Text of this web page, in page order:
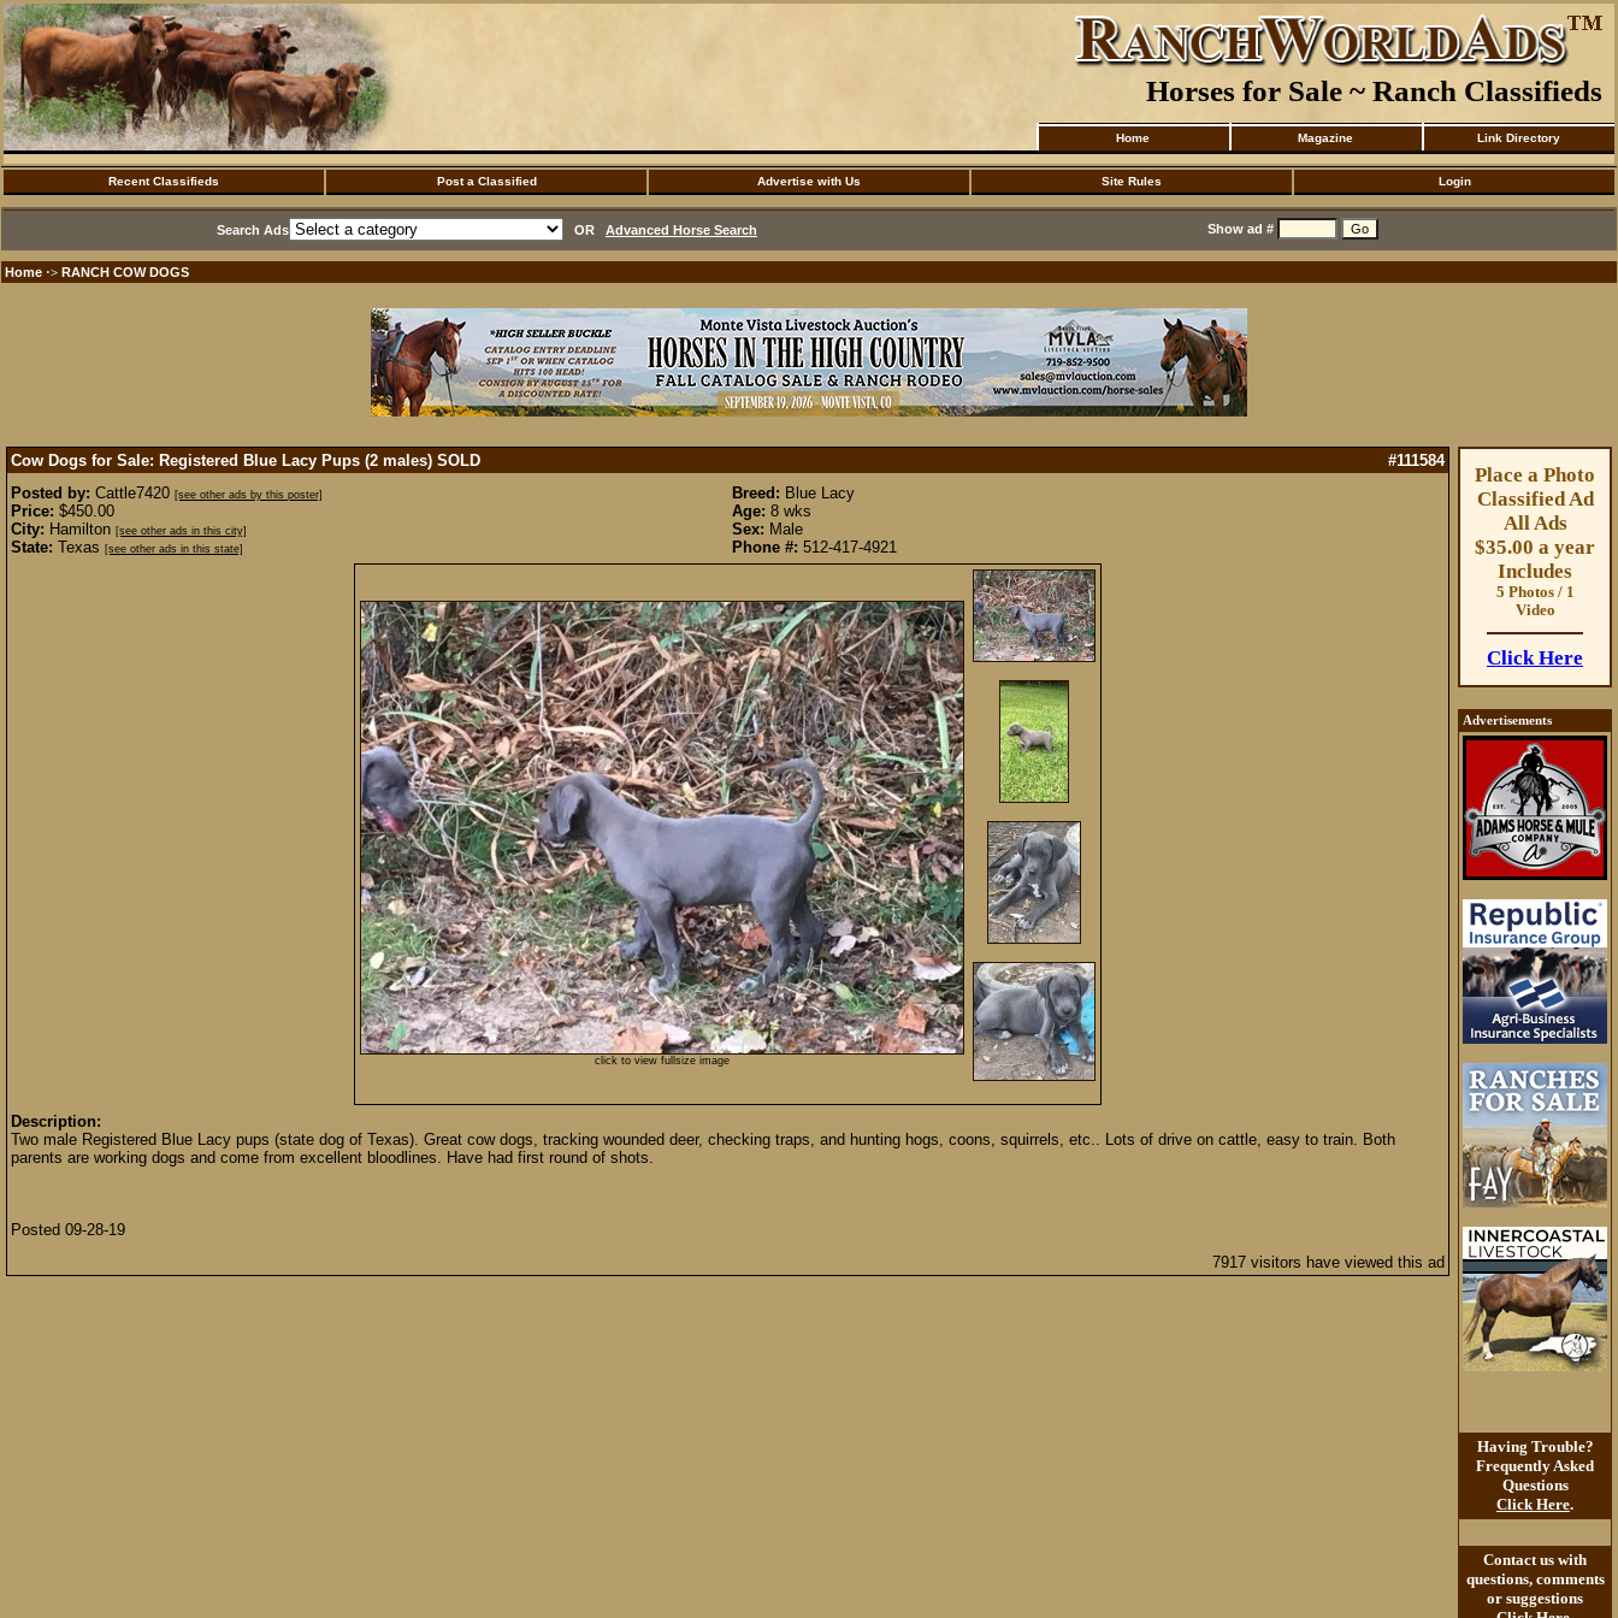
Horses for Sale ~ Ranch Classifieds
Home Magazine Link Directory
Recent Classifieds Post a Classified Advertise with Us Site Rules Login
Search Ads OR Advanced Horse Search Show ad #
Home ·> RANCH COW DOGS
Cow Dogs for Sale: Registered Blue Lacy Pups (2 males) SOLD
#111584
Posted by: Cattle7420 [see other ads by this poster]
Price: $450.00
City: Hamilton [see other ads in this city]
State: Texas [see other ads in this state]
Breed: Blue Lacy
Age: 8 wks
Sex: Male
Phone #: 512-417-4921
click to view fullsize image
Description:
Two male Registered Blue Lacy pups (state dog of Texas). Great cow dogs, tracking wounded deer, checking traps, and hunting hogs, coons, squirrels, etc.. Lots of drive on cattle, easy to train. Both
parents are working dogs and come from excellent bloodlines. Have had first round of shots.
Posted 09-28-19
7917 visitors have viewed this ad
Place a Photo
Classified Ad
All Ads
$35.00 a year
Includes
5 Photos / 1
Video
Click Here
Advertisements
Having Trouble?
Frequently Asked
Questions
Click Here.
Contact us with
questions, comments
or suggestions